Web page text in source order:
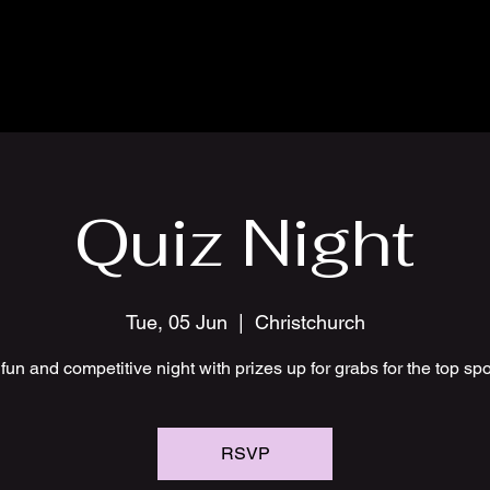
Quiz Night
Tue, 05 Jun Christchurch
and competitive night with prizes up for grabs for the top
RSVP